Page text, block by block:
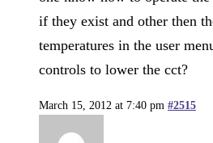
if they exist and other then
temperatures in the user
controls to lower the cct?
March 15, 2012 at 7:40 pm #2515